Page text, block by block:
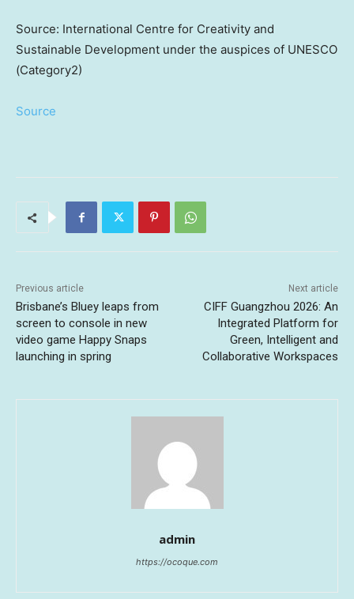
Source: International Centre for Creativity and
Sustainable Development under the auspices of UNESCO
(Category2)
Source
Previous article
Brisbane’s Bluey leaps from
screen to console in new
video game Happy Snaps
launching in spring
Next article
CIFF Guangzhou 2026: An
Integrated Platform for
Green, Intelligent and
Collaborative Workspaces
admin
https://ocoque.com